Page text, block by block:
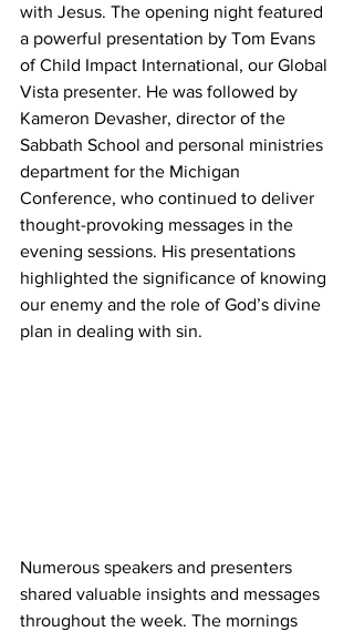
with Jesus. The opening night featured
a powerful presentation by Tom Evans
of Child Impact International, our Global
Vista presenter. He was followed by
Kameron Devasher, director of the
Sabbath School and personal ministries
department for the Michigan
Conference, who continued to deliver
thought-provoking messages in the
evening sessions. His presentations
highlighted the significance of knowing
our enemy and the role of God’s divine
plan in dealing with sin.
Numerous speakers and presenters
shared valuable insights and messages
throughout the week. The mornings